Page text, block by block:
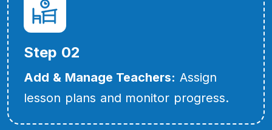
Step 02
Add & Manage Teachers: Assign
lesson plans and monitor progress.